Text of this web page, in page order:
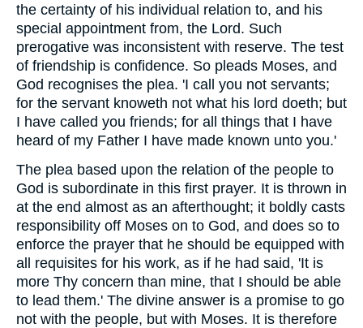
the certainty of his individual relation to, and his
special appointment from, the Lord. Such
prerogative was inconsistent with reserve. The test
of friendship is confidence. So pleads Moses, and
God recognises the plea. 'I call you not servants;
for the servant knoweth not what his lord doeth; but
I have called you friends; for all things that I have
heard of my Father I have made known unto you.'
The plea based upon the relation of the people to
God is subordinate in this first prayer. It is thrown in
at the end almost as an afterthought; it boldly casts
responsibility off Moses on to God, and does so to
enforce the prayer that he should be equipped with
all requisites for his work, as if he had said, 'It is
more Thy concern than mine, that I should be able
to lead them.' The divine answer is a promise to go
not with the people, but with Moses. It is therefore